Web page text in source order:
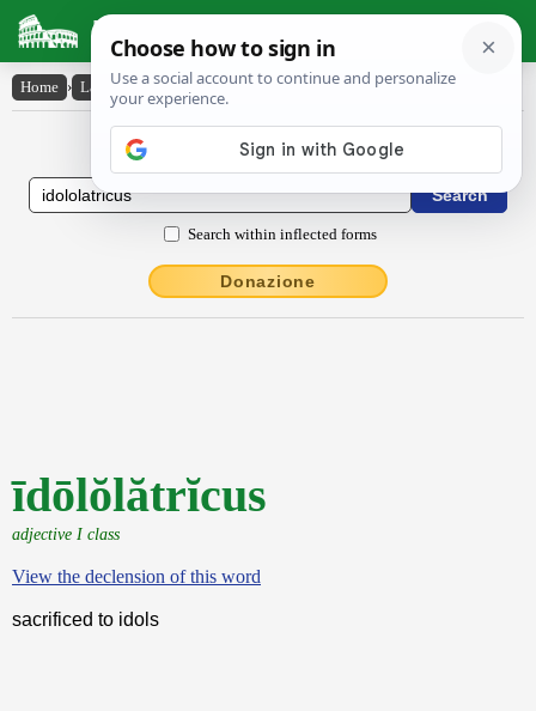
Latin Dictionary
Home › Latin-English › īdōlŏlătrĭcus
Latin to English Dictionary
Search within inflected forms
Donazione
īdōlŏlătrĭcus
adjective I class
View the declension of this word
sacrificed to idols